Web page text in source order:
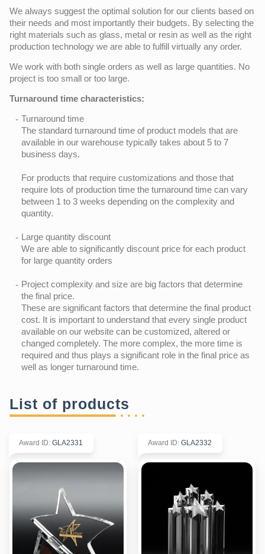
We always suggest the optimal solution for our clients based on
their needs and most importantly their budgets. By selecting the
right materials such as glass, metal or resin as well as the right
production technology we are able to fulfill virtually any order.
We work with both single orders as well as large quantities. No
project is too small or too large.
Turnaround time characteristics:
Turnaround time
The standard turnaround time of product models that are
available in our warehouse typically takes about 5 to 7
business days.
For products that require customizations and those that
require lots of production time the turnaround time can vary
between 1 to 3 weeks depending on the complexity and
quantity.
Large quantity discount
We are able to significantly discount price for each product
for large quantity orders
Project complexity and size are big factors that determine
the final price.
These are significant factors that determine the final product
cost. It is important to understand that every single product
available on our website can be customized, altered or
changed completely. The more complex, the more time is
required and thus plays a significant role in the final price as
well as longer turnaround time.
List of products
Award ID: GLA2331 Award ID: GLA2332